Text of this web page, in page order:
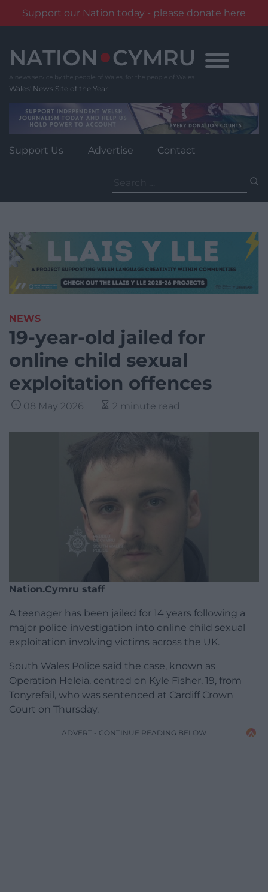
Support our Nation today - please donate here
content
Wales' News Site of the Year
Support Us Advertise Contact
for:
NEWS
19-year-old jailed for
online child sexual
exploitation offences
08 May 2026 2 minute read
Nation.Cymru staff
A teenager has been jailed for 14 years following a
major police investigation into online child sexual
exploitation involving victims across the UK.
South Wales Police said the case, known as
Operation Heleia, centred on Kyle Fisher, 19, from
Tonyrefail, who was sentenced at Cardiff Crown
Court on Thursday.
ADVERT - CONTINUE READING BELOW